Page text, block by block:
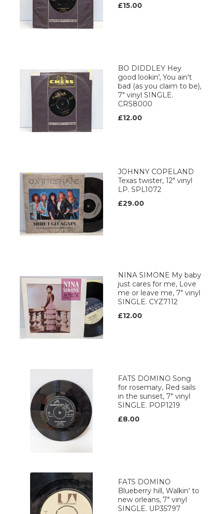
£15.00
BO DIDDLEY Hey
good lookin', You ain't
bad (as you claim to be),
7" vinyl SINGLE.
CRS8000
£12.00
JOHNNY COPELAND
Texas twister, 12" vinyl
LP. SPL1072
£29.00
NINA SIMONE My baby
just cares for me, Love
me or leave me, 7" vinyl
SINGLE. CYZ7112
£12.00
FATS DOMINO Song
for rosemary, Red sails
in the sunset, 7" vinyl
SINGLE. POP1219
£8.00
FATS DOMINO
Blueberry hill, Walkin' to
new orleans, 7" vinyl
SINGLE. UP35797